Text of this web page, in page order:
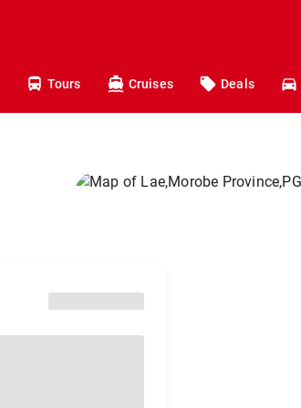
Tours Cruises Deals